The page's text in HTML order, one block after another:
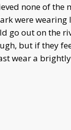
none of the
were wearing
go out on the
but if they
wear a